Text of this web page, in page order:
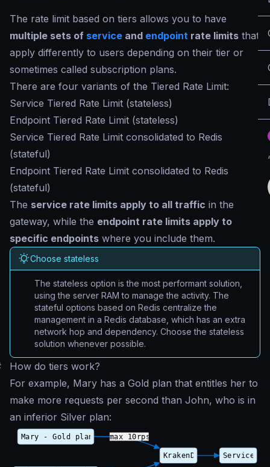
The rate limit based on tiers allows you to have
multiple sets of service and endpoint rate limits that
apply differently to users depending on their tier or
sometimes called subscription plans.
There are four variants of the Tiered Rate Limit:
Service Tiered Rate Limit (stateless)
Endpoint Tiered Rate Limit (stateless)
Service Tiered Rate Limit consolidated to Redis
(stateful)
Endpoint Tiered Rate Limit consolidated to Redis
(stateful)
The service rate limits apply to all traffic in the
gateway, while the endpoint rate limits apply to
specific endpoints where you include them.
Choose stateless
The stateless option is the most performant solution,
using the server RAM to manage the activity. The
stateful options based on Redis centralize the
management in a Redis database, which has an extra
network hop and dependency. Choose the stateless
solution whenever possible.
How do tiers work?
For example, Mary has a Gold plan that entitles her to
make more requests per second than John, who is in
an inferior Silver plan: